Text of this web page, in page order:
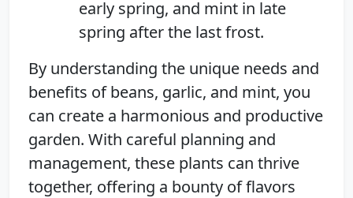
early spring, and mint in late
spring after the last frost.
By understanding the unique needs and
benefits of beans, garlic, and mint, you
can create a harmonious and productive
garden. With careful planning and
management, these plants can thrive
together, offering a bounty of flavors